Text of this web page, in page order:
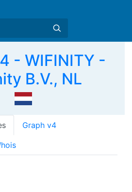
- WIFINITY -
B.V., NL
Graph v4